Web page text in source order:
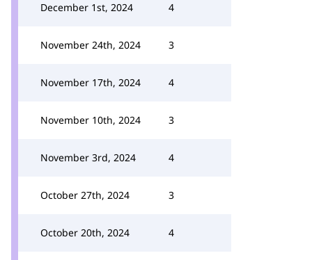
December 1st, 2024 4
November 24th, 2024 3
November 17th, 2024 4
November 10th, 2024 3
November 3rd, 2024 4
October 27th, 2024 3
October 20th, 2024 4